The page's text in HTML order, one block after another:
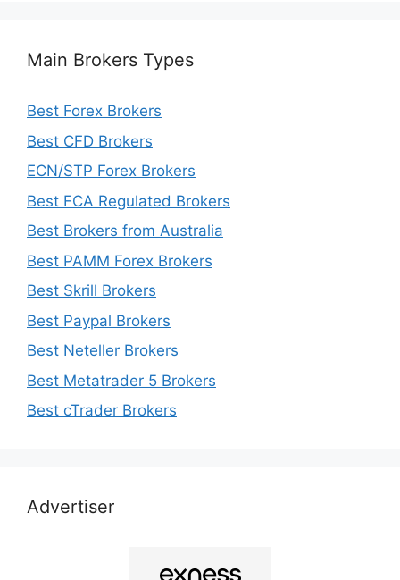
Main Brokers Types
Best Forex Brokers
Best CFD Brokers
ECN/STP Forex Brokers
Best FCA Regulated Brokers
Best Brokers from Australia
Best PAMM Forex Brokers
Best Skrill Brokers
Best Paypal Brokers
Best Neteller Brokers
Best Metatrader 5 Brokers
Best cTrader Brokers
Advertiser